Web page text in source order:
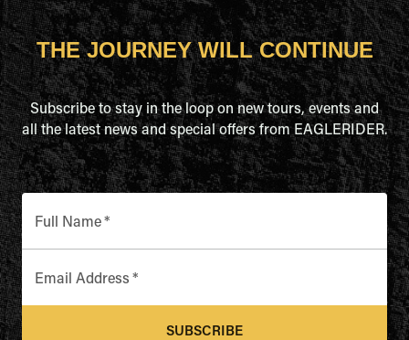
THE JOURNEY WILL CONTINUE
Subscribe to stay in the loop on new tours, events and
all the latest news and special offers from EAGLERIDER.
Full Name*
Email Address *
SUBSCRIBE